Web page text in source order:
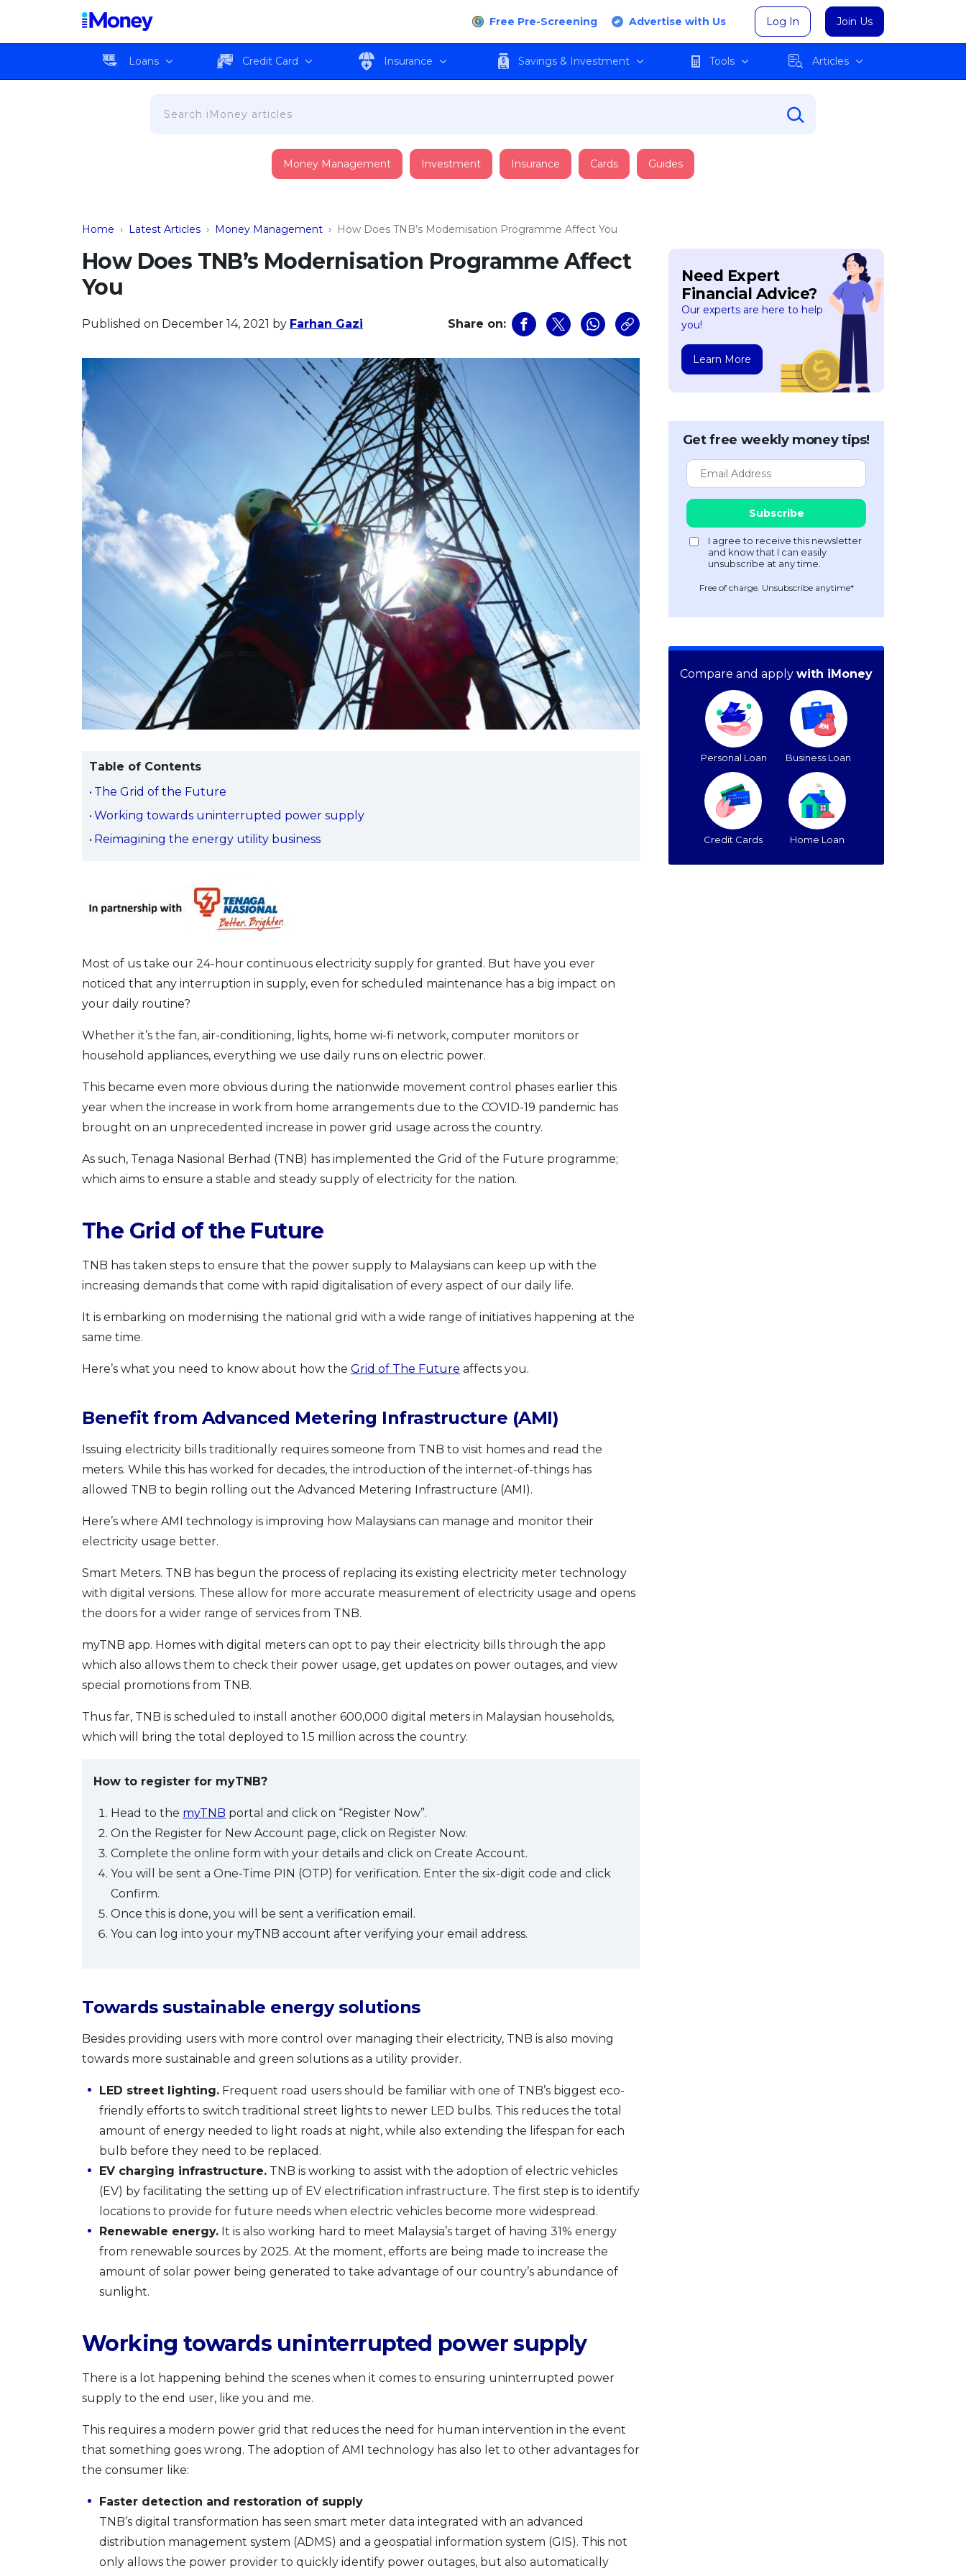
Free Pre-Screening Advertise with Us Log In Join Us
Loans Credit Card Insurance Savings & Investment Tools Articles
Money Management Investment Insurance Cards Guides
Home › Latest Articles › Money Management › How Does TNB’s Modernisation Programme Affect You
How Does TNB’s Modernisation Programme Affect
You
Published on December 14, 2021 by Farhan Gazi Share on:
Table of Contents
The Grid of the Future
Working towards uninterrupted power supply
Reimagining the energy utility business
Most of us take our 24-hour continuous electricity supply for granted. But have you ever
noticed that any interruption in supply, even for scheduled maintenance has a big impact on
your daily routine?
Whether it’s the fan, air-conditioning, lights, home wi-fi network, computer monitors or
household appliances, everything we use daily runs on electric power.
This became even more obvious during the nationwide movement control phases earlier this
year when the increase in work from home arrangements due to the COVID-19 pandemic has
brought on an unprecedented increase in power grid usage across the country.
As such, Tenaga Nasional Berhad (TNB) has implemented the Grid of the Future programme;
which aims to ensure a stable and steady supply of electricity for the nation.
The Grid of the Future
TNB has taken steps to ensure that the power supply to Malaysians can keep up with the
increasing demands that come with rapid digitalisation of every aspect of our daily life.
It is embarking on modernising the national grid with a wide range of initiatives happening at the
same time.
Here’s what you need to know about how the Grid of The Future affects you.
Benefit from Advanced Metering Infrastructure (AMI)
Issuing electricity bills traditionally requires someone from TNB to visit homes and read the
meters. While this has worked for decades, the introduction of the internet-of-things has
allowed TNB to begin rolling out the Advanced Metering Infrastructure (AMI).
Here’s where AMI technology is improving how Malaysians can manage and monitor their
electricity usage better.
Smart Meters. TNB has begun the process of replacing its existing electricity meter technology
with digital versions. These allow for more accurate measurement of electricity usage and opens
the doors for a wider range of services from TNB.
myTNB app. Homes with digital meters can opt to pay their electricity bills through the app
which also allows them to check their power usage, get updates on power outages, and view
special promotions from TNB.
Thus far, TNB is scheduled to install another 600,000 digital meters in Malaysian households,
which will bring the total deployed to 1.5 million across the country.
How to register for myTNB?
Head to the myTNB portal and click on “Register Now”.
On the Register for New Account page, click on Register Now.
Complete the online form with your details and click on Create Account.
You will be sent a One-Time PIN (OTP) for verification. Enter the six-digit code and click
Confirm.
Once this is done, you will be sent a verification email.
You can log into your myTNB account after verifying your email address.
Towards sustainable energy solutions
Besides providing users with more control over managing their electricity, TNB is also moving
towards more sustainable and green solutions as a utility provider.
LED street lighting. Frequent road users should be familiar with one of TNB’s biggest eco-
friendly efforts to switch traditional street lights to newer LED bulbs. This reduces the total
amount of energy needed to light roads at night, while also extending the lifespan for each
bulb before they need to be replaced.
EV charging infrastructure. TNB is working to assist with the adoption of electric vehicles
(EV) by facilitating the setting up of EV electrification infrastructure. The first step is to identify
locations to provide for future needs when electric vehicles become more widespread.
Renewable energy. It is also working hard to meet Malaysia’s target of having 31% energy
from renewable sources by 2025. At the moment, efforts are being made to increase the
amount of solar power being generated to take advantage of our country’s abundance of
sunlight.
Working towards uninterrupted power supply
There is a lot happening behind the scenes when it comes to ensuring uninterrupted power
supply to the end user, like you and me.
This requires a modern power grid that reduces the need for human intervention in the event
that something goes wrong. The adoption of AMI technology has also let to other advantages for
the consumer like:
Faster detection and restoration of supply
TNB’s digital transformation has seen smart meter data integrated with an advanced
distribution management system (ADMS) and a geospatial information system (GIS). This not
only allows the power provider to quickly identify power outages, but also automatically
Need Expert
Financial Advice?
Our experts are here to help
you!
Learn More
Get free weekly money tips!
Free of charge. Unsubscribe anytime*
Compare and apply with iMoney
Personal Loan Business Loan
Credit Cards Home Loan